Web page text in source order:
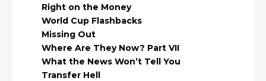
Right on the Money
World Cup Flashbacks
Missing Out
Where Are They Now? Part VII
What the News Won’t Tell You
Transfer Hell